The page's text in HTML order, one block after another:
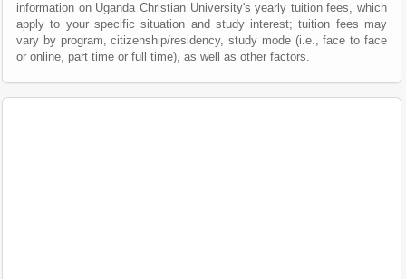
information on Uganda Christian University's yearly tuition fees, which
apply to your specific situation and study interest; tuition fees may
vary by program, citizenship/residency, study mode (i.e., face to face
or online, part time or full time), as well as other factors.